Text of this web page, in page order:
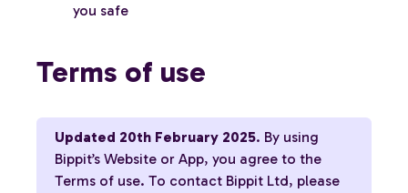
you safe
Terms of use
Updated 20th February 2025. By using
Bippit’s Website or App, you agree to the
Terms of use. To contact Bippit Ltd, please